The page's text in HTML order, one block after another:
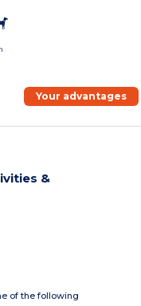
Your advantages
&
of the following